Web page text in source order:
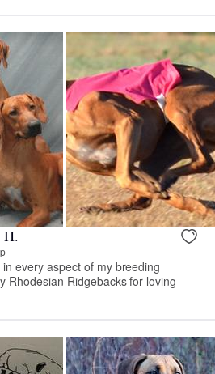
H.
every aspect of my breeding
Rhodesian Ridgebacks for loving